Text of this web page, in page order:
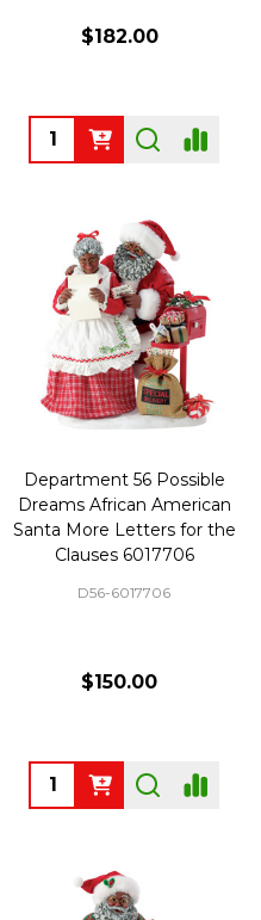
$182.00
Quantity:
Department 56 Possible
Dreams African American
Santa More Letters for the
Clauses 6017706
D56-6017706
$150.00
Quantity: